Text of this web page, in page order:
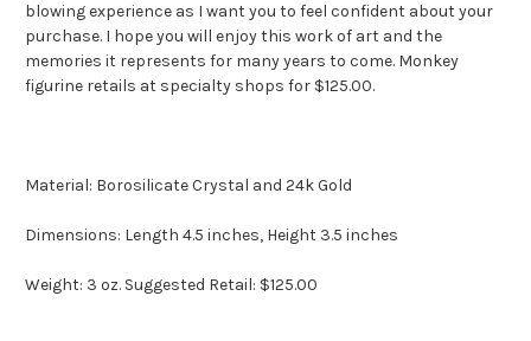
blowing experience as I want you to feel confident about your
purchase. I hope you will enjoy this work of art and the
memories it represents for many years to come. Monkey
figurine retails at specialty shops for $125.00.
Material: Borosilicate Crystal and 24k Gold
Dimensions: Length 4.5 inches, Height 3.5 inches
Weight: 3 oz. Suggested Retail: $125.00